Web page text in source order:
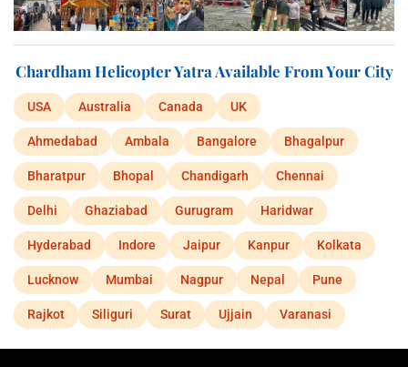
Chardham Helicopter Yatra Available From Your City
USA Australia Canada UK
Ahmedabad Ambala Bangalore Bhagalpur
Bharatpur Bhopal Chandigarh Chennai
Delhi Ghaziabad Gurugram Haridwar
Hyderabad Indore Jaipur Kanpur Kolkata
Lucknow Mumbai Nagpur Nepal Pune
Rajkot Siliguri Surat Ujjain Varanasi